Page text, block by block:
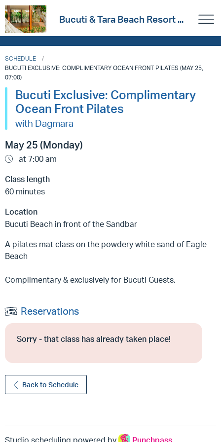
Bucuti & Tara Beach Resort ...
SCHEDULE
BUCUTI EXCLUSIVE: COMPLIMENTARY OCEAN FRONT PILATES (MAY 25,
07:00)
Bucuti Exclusive: Complimentary
Ocean Front Pilates
with Dagmara
May 25 (Monday)
at 7:00 am
Class length
60 minutes
Location
Bucuti Beach in front of the Sandbar
A pilates mat class on the powdery white sand of Eagle
Beach
Complimentary & exclusively for Bucuti Guests.
Reservations
Sorry - that class has already taken place!
Back to Schedule
Studio scheduling powered by Punchpass